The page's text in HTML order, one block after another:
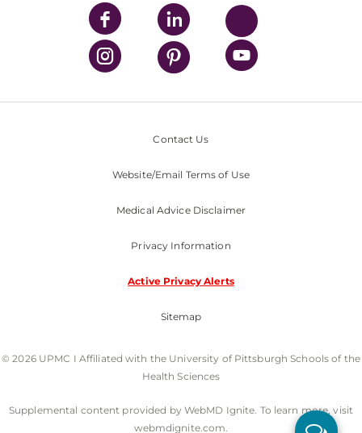
Contact Us
Website/Email Terms of Use
Medical Advice Disclaimer
Privacy Information
Active Privacy Alerts
Sitemap
© 2026 UPMC I Affiliated with the University of Pittsburgh Schools of the
Health Sciences
Supplemental content provided by WebMD Ignite. To learn more, visit
webmdignite.com.